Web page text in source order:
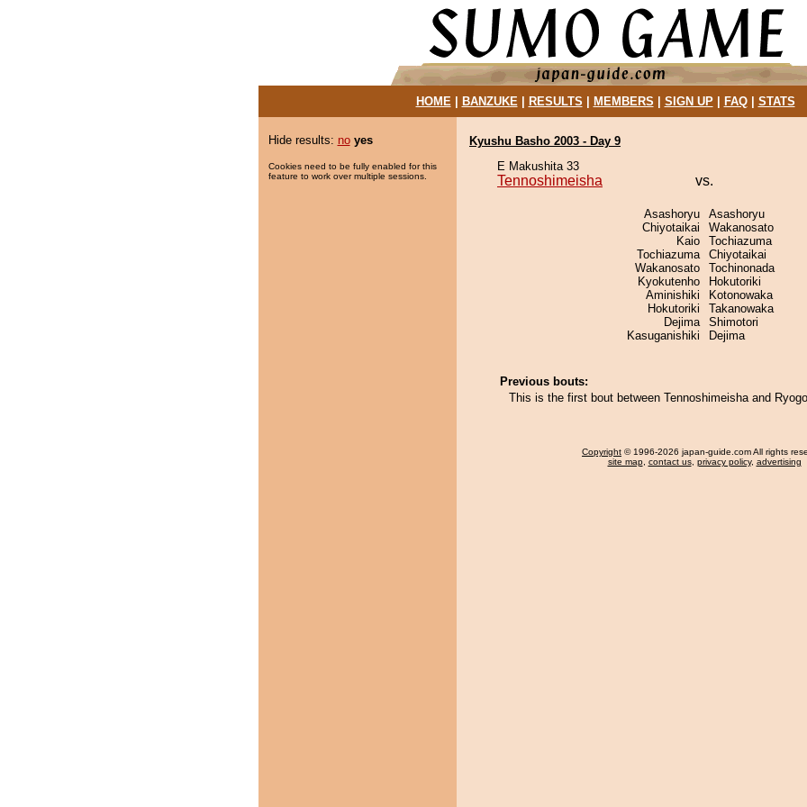
HOME| BANZUKE| RESULTS MEMBERS SIGN UP| FAQ| STATS
Hide results: no yes
Cookies need to be fully enabled for this
feature to work over multiple sessions.
Kyushu Basho 2003 - Day 9
E Makushita 33
Tennoshimeisha vs.
Asashoryu
Chiyotaikai
Kaio
Tochiazuma
Wakanosato
Kyokutenho
Aminishiki
Hokutoriki
Dejima
Kasuganishiki
Asashoryu
Wakanosato
Tochiazuma
Chiyotaikai
Tochinonada
Hokutoriki
Kotonowaka
Takanowaka
Shimotori
Dejima
Previous bouts:
This is the first bout between Tennoshimeisha and
Copyright © 1996-2026 japan-guide.com All rights
site map, contact us, privacy policy, advertising